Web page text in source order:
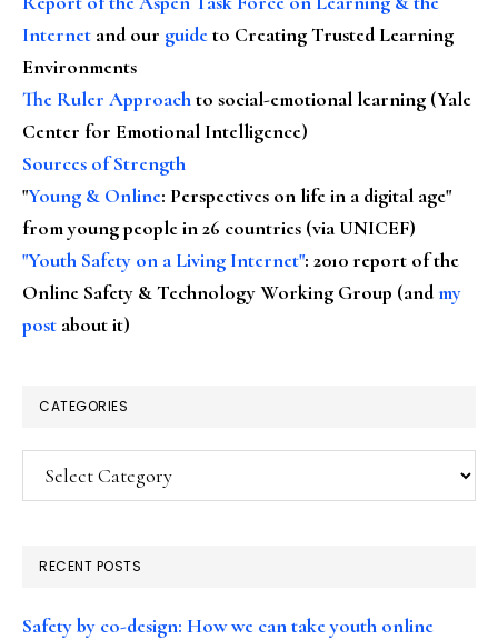
Internet and our guideto Creating Trusted Learning
Environments
The Ruler Approachto social-emotional learning (Yale
Center for Emotional Intelligence)
Sources of Strength
"Young & Online: Perspectives on life in a digital age"
from young people in 26 countries (via UNICEF)
"Youth Safety on a Living Internet": 2010 report of the
Online Safety & Technology Working Group (andmy
post about it)
CATEGORIES
Categories
RECENT POSTS
Safety by co-design: How we can take youth online